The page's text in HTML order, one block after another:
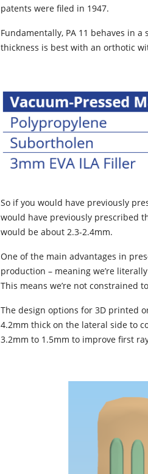
patents were filed in 1947.
Fundamentally, PA 11 behaves in
thickness is best with an orthotic
So if you would have previously
would have previously prescribed
would be about 2.3-2.4mm.
One of the main advantages in
production – meaning we’re
This means we’re not constrained
The design options for 3D printed
4.2mm thick on the lateral side to
3.2mm to 1.5mm to improve first